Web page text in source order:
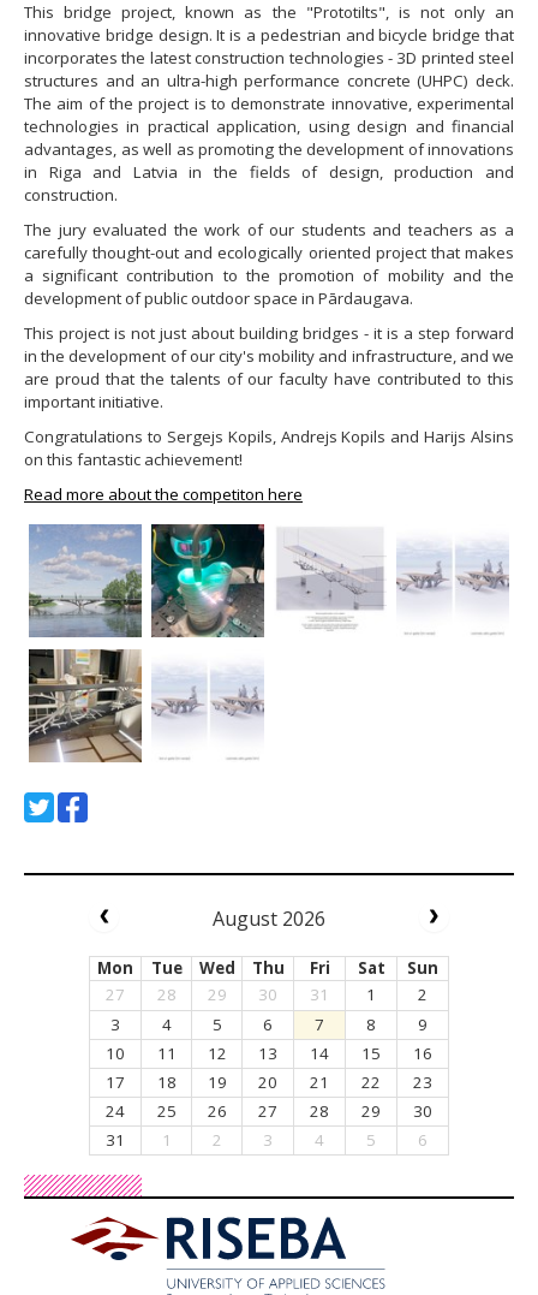
This bridge project, known as the "Prototilts", is not only an
innovative bridge design. It is a pedestrian and bicycle bridge that
incorporates the latest construction technologies - 3D printed steel
structures and an ultra-high performance concrete (UHPC) deck.
The aim of the project is to demonstrate innovative, experimental
technologies in practical application, using design and financial
advantages, as well as promoting the development of innovations
in Riga and Latvia in the fields of design, production and
construction.
The jury evaluated the work of our students and teachers as a
carefully thought-out and ecologically oriented project that makes
a significant contribution to the promotion of mobility and the
development of public outdoor space in Pārdaugava.
This project is not just about building bridges - it is a step forward
in the development of our city's mobility and infrastructure, and we
are proud that the talents of our faculty have contributed to this
important initiative.
Congratulations to Sergejs Kopils, Andrejs Kopils and Harijs Alsins
on this fantastic achievement!
Read more about the competiton here
August 2026
Mon Tue Wed Thu Fri Sat
Sun
27
28 29 30 31 1
2
3
4 5 6 7 8
9
10
11 12 13 14 15
16
17
18 19 20 21 22
23
24
25 26 27 28 29
30
31
1 2 3 4 5 6